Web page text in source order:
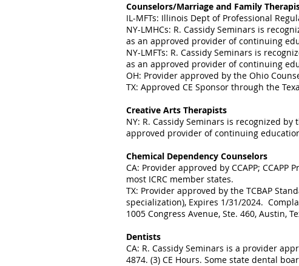
Counselors/Marriage and Family
IL-MFTs: Illinois Dept of Professional
NY-LMHCs: R. Cassidy Seminars is
as an approved provider of continuing
NY-LMFTs: R. Cassidy Seminars is
as an approved provider of continuing
OH: Provider approved by the Ohio
TX: Approved CE Sponsor through the
Creative Arts Therapists
NY: R. Cassidy Seminars is recognized
approved provider of continuing
Chemical Dependency Counselors
CA: Provider approved by CCAPP;
most ICRC member states.
TX: Provider approved by the TCBAP
specialization), Expires 1/31/2024.
1005 Congress Avenue, Ste. 460, Austin,
Dentists
CA: R. Cassidy Seminars is a provider
4874. (3) CE Hours. Some state dental